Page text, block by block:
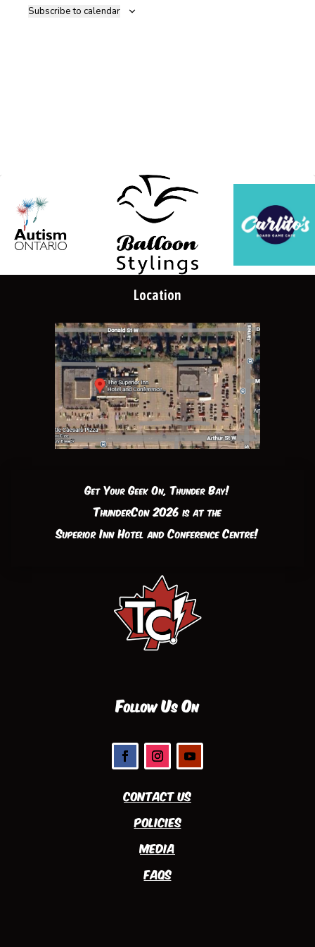
Subscribe to calendar
Location
Get Your Geek On, Thunder Bay!
ThunderCon 2026 is at the
Superior Inn Hotel and Conference Centre!
Follow Us On
Contact Us
Policies
Media
FAQs